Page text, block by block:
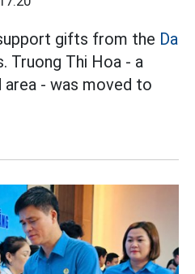
gifts from the Da
Truong Thi Hoa - a
- was moved to